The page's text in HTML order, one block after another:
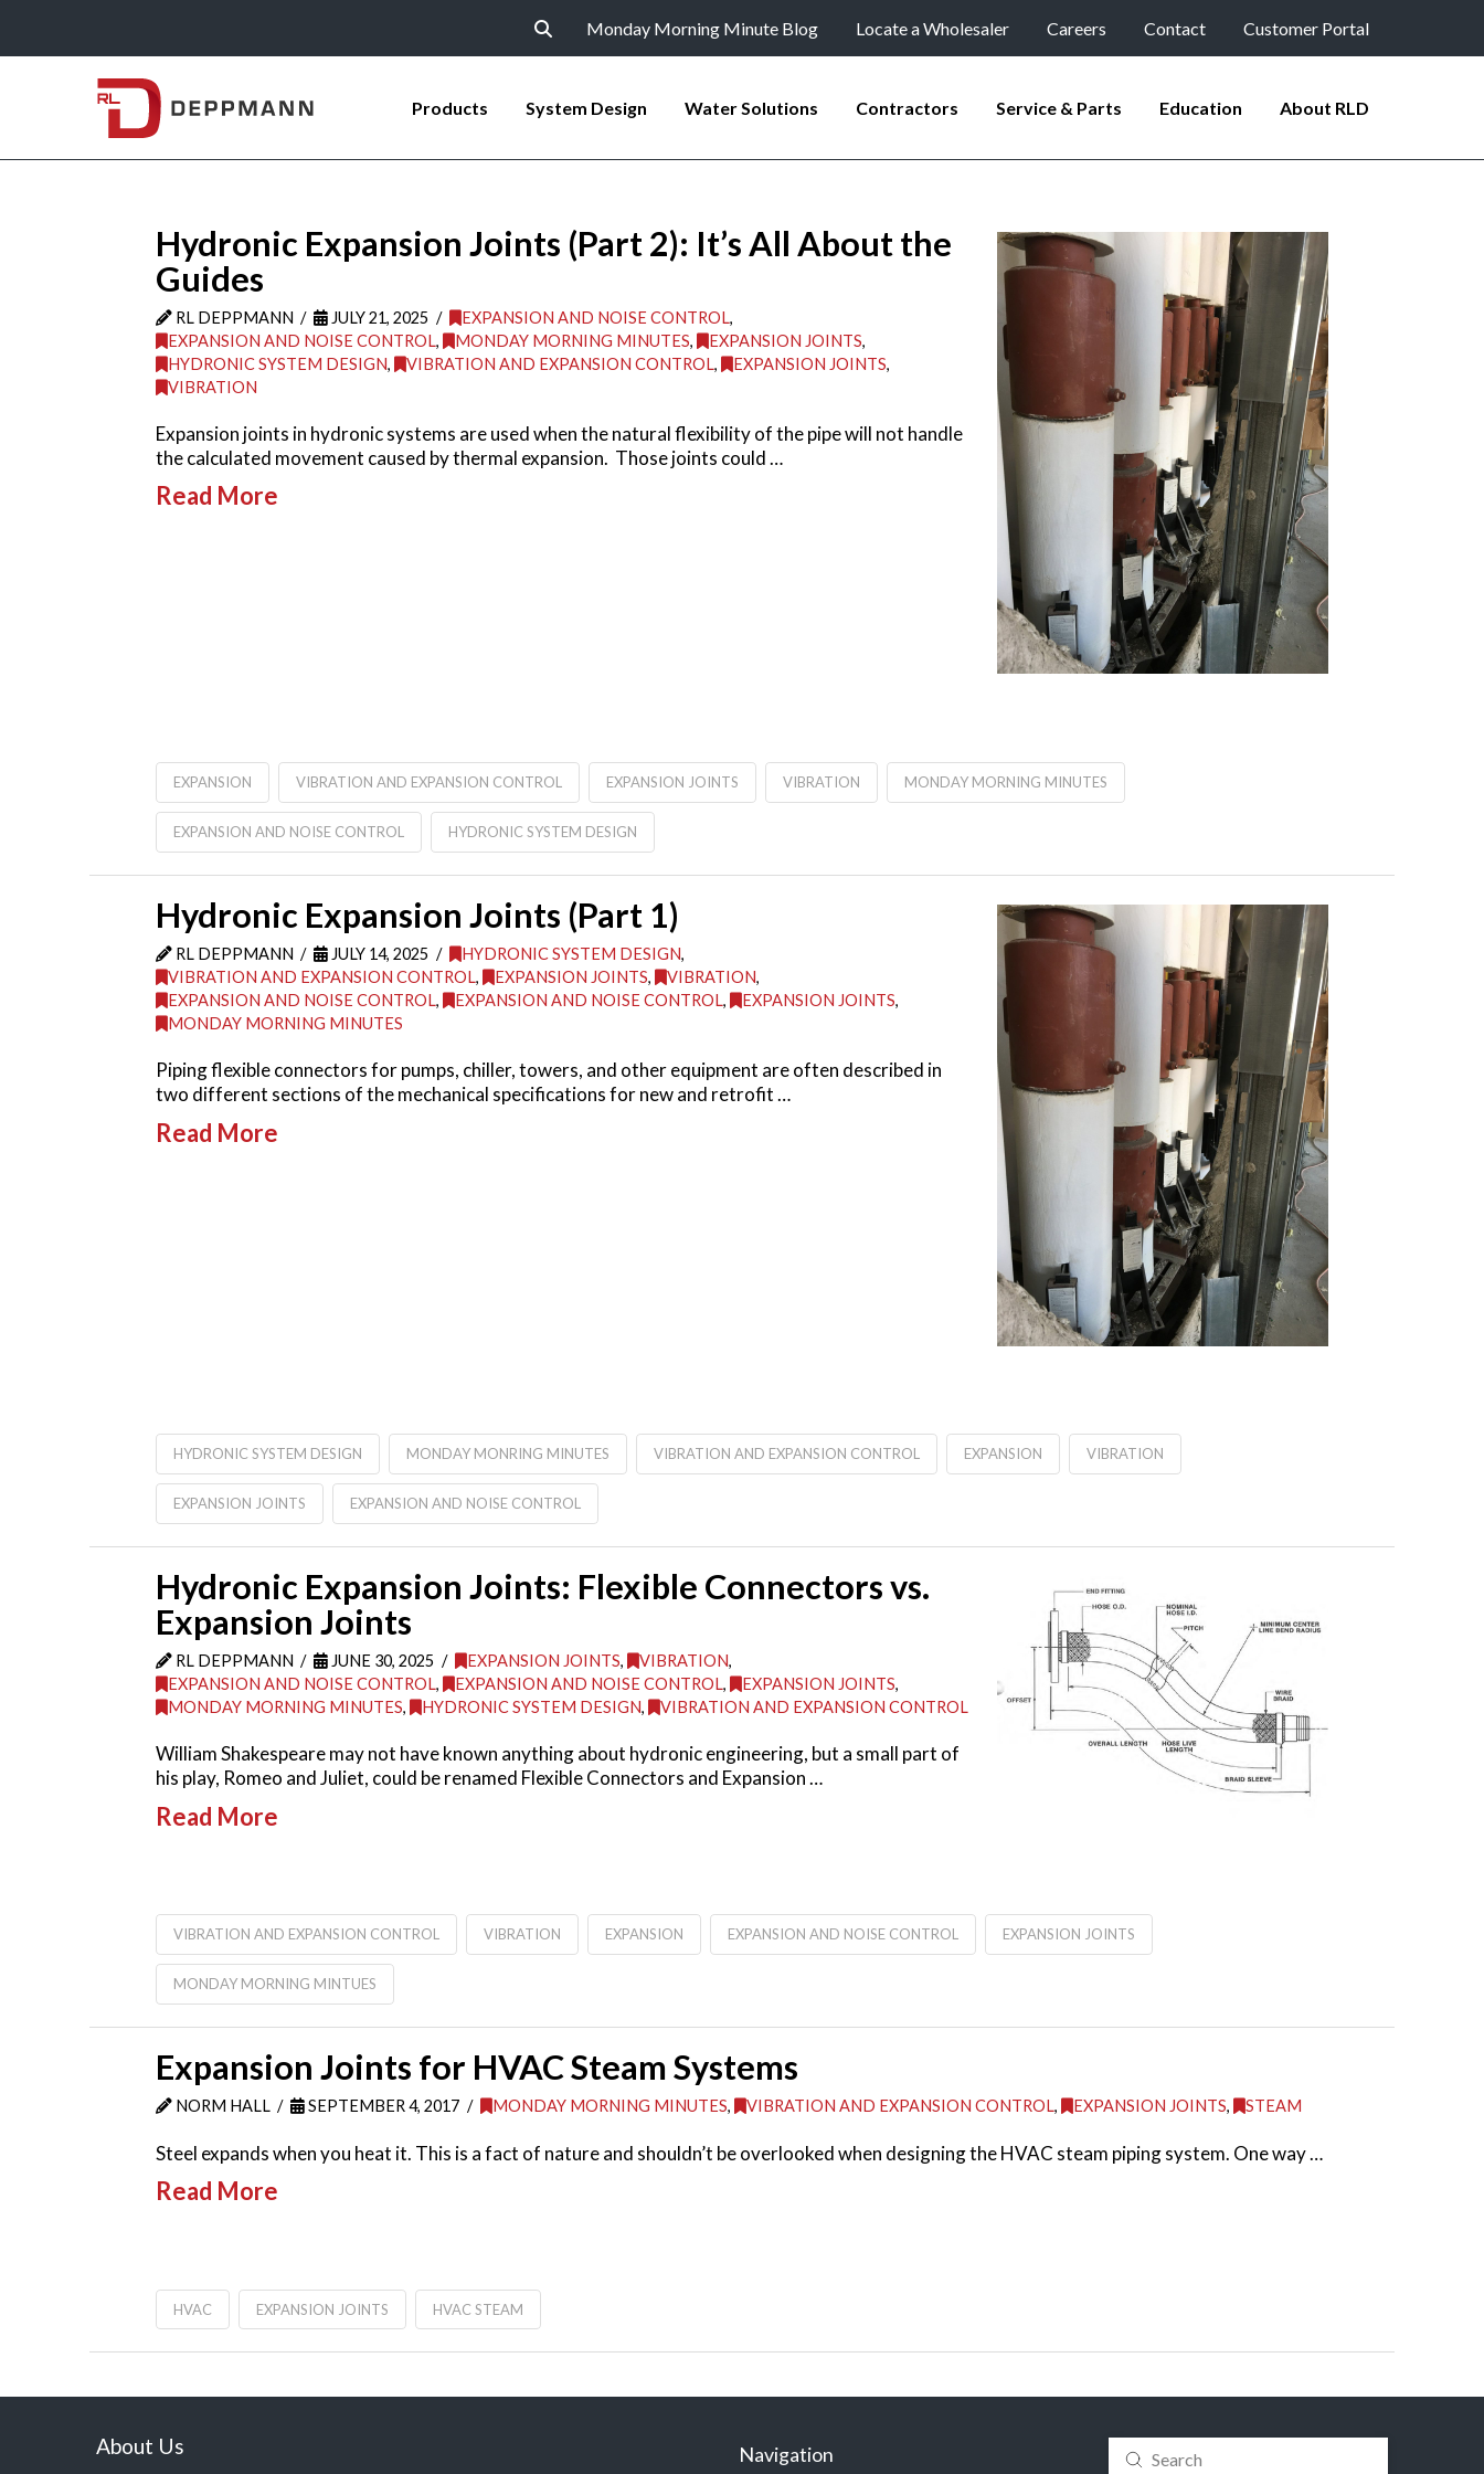
Monday Morning Minute Blog Locate a Wholesaler Careers Contact Customer Portal
Products System Design Water Solutions Contractors Service & Parts Education About RLD
Hydronic Expansion Joints (Part 2): It’s All About the
Guides
RL DEPPMANN JULY 21, 2025 EXPANSION AND NOISE CONTROL,
EXPANSION AND NOISE CONTROL, MONDAY MORNING MINUTES, EXPANSION JOINTS,
HYDRONIC SYSTEM DESIGN, VIBRATION AND EXPANSION CONTROL, EXPANSION JOINTS,
VIBRATION
Expansion joints in hydronic systems are used when the natural flexibility of the pipe will not handle
the calculated movement caused by thermal expansion. Those joints could …
Read More
EXPANSION VIBRATION AND EXPANSION CONTROL EXPANSION JOINTS VIBRATION MONDAY MORNING MINUTES
EXPANSION AND NOISE CONTROL HYDRONIC SYSTEM DESIGN
Hydronic Expansion Joints (Part 1)
RL DEPPMANN JULY 14, 2025 HYDRONIC SYSTEM DESIGN,
VIBRATION AND EXPANSION CONTROL, EXPANSION JOINTS, VIBRATION,
EXPANSION AND NOISE CONTROL, EXPANSION AND NOISE CONTROL, EXPANSION JOINTS,
MONDAY MORNING MINUTES
Piping flexible connectors for pumps, chiller, towers, and other equipment are often described in
two different sections of the mechanical specifications for new and retrofit …
Read More
HYDRONIC SYSTEM DESIGN MONDAY MONRING MINUTES VIBRATION AND EXPANSION CONTROL EXPANSION VIBRATION
EXPANSION JOINTS EXPANSION AND NOISE CONTROL
Hydronic Expansion Joints: Flexible Connectors vs.
Expansion Joints
RL DEPPMANN JUNE 30, 2025 EXPANSION JOINTS, VIBRATION,
EXPANSION AND NOISE CONTROL, EXPANSION AND NOISE CONTROL, EXPANSION JOINTS,
MONDAY MORNING MINUTES, HYDRONIC SYSTEM DESIGN, VIBRATION AND EXPANSION CONTROL
William Shakespeare may not have known anything about hydronic engineering, but a small part of
his play, Romeo and Juliet, could be renamed Flexible Connectors and Expansion …
Read More
VIBRATION AND EXPANSION CONTROL VIBRATION EXPANSION EXPANSION AND NOISE CONTROL EXPANSION JOINTS
MONDAY MORNING MINTUES
Expansion Joints for HVAC Steam Systems
NORM HALL SEPTEMBER 4, 2017 MONDAY MORNING MINUTES, VIBRATION AND EXPANSION CONTROL, EXPANSION JOINTS, STEAM
Steel expands when you heat it. This is a fact of nature and shouldn’t be overlooked when designing the HVAC steam piping system. One way …
Read More
HVAC EXPANSION JOINTS HVAC STEAM
About Us Navigation Submit